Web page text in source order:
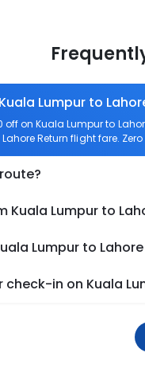
Lumpur to
off on Kuala Lumpur to
Return flight fare.
Lumpur to
Lumpur to
in on Kuala